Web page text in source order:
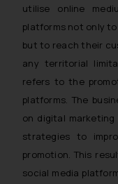
utilise online
platforms not only
but to reach their
any territorial
refers to the
platforms. The
on digital
strategies to
promotion. This
social media